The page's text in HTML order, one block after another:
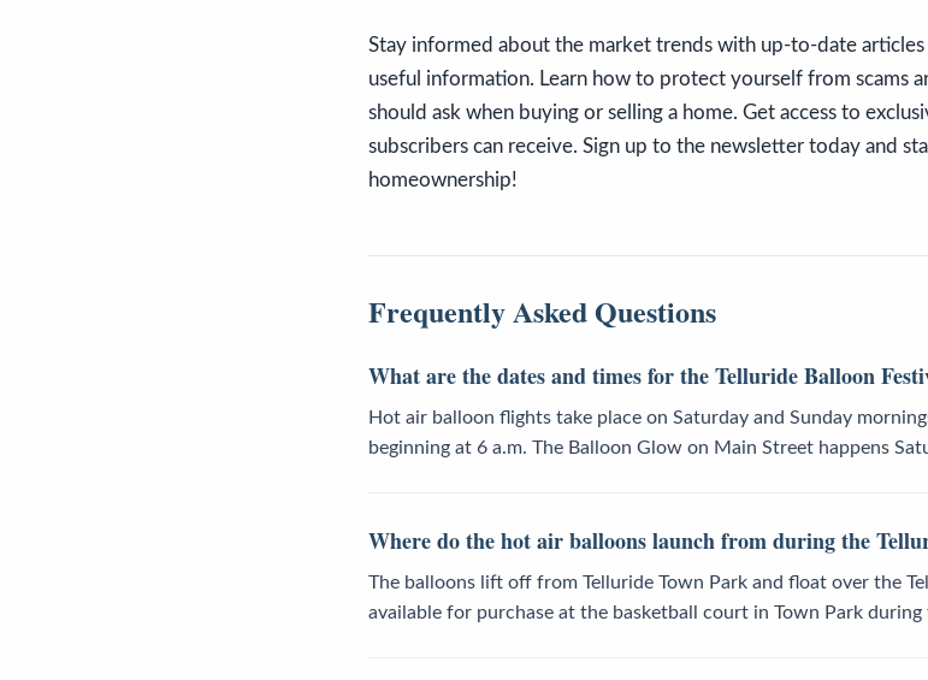
Stay informed about the market trends with up-to-date
useful information. Learn how to protect yourself from scams
should ask when buying or selling a home. Get access to
subscribers can receive. Sign up to the newsletter today and
homeownership!
Frequently Asked Questions
What are the dates and times for the Telluride Balloon
Hot air balloon flights take place on Saturday and Sunday
beginning at 6 a.m. The Balloon Glow on Main Street happens
Where do the hot air balloons launch from during the
The balloons lift off from Telluride Town Park and float over the
available for purchase at the basketball court in Town Park during